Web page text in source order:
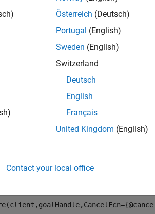
ROS 2 action client using the name-
the received cancel response
using multiple subsequent input
header signature:
data to the callback function, you can
function and the additional input
client , goalHandle,
Österreich (Deutsch)
Portugal (English)
Sweden (English)
Switzerland
Deutsch
English
Français
United Kingdom (English)
Contact your local office